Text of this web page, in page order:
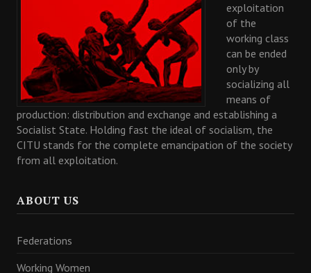
exploitation
of the
working class
can be ended
only by
socializing all
means of
production: distribution and exchange and establishing a
Socialist State. Holding fast the ideal of socialism, the
CITU stands for the complete emancipation of the society
from all exploitation.
ABOUT US
Federations
Working Women